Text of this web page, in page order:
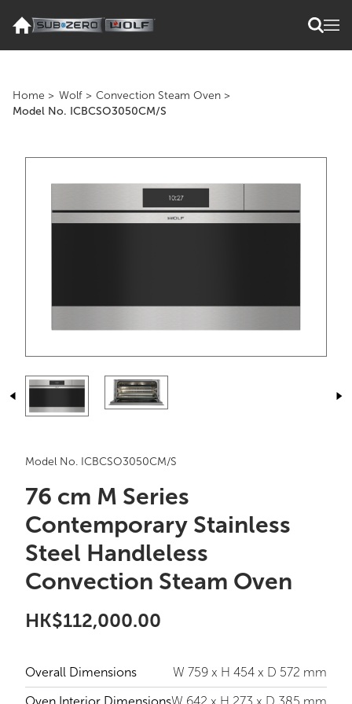
Home > Wolf > Convection Steam Oven >
Model No. ICBCSO3050CM/S
Model No. ICBCSO3050CM/S
76 cm M Series
Contemporary Stainless
Steel Handleless
Convection Steam Oven
HK$112,000.00
Overall Dimensions
W 759 x H 454 x D 572 mm
Oven Interior DimensionsW 642 x H 273 x D 385 mm